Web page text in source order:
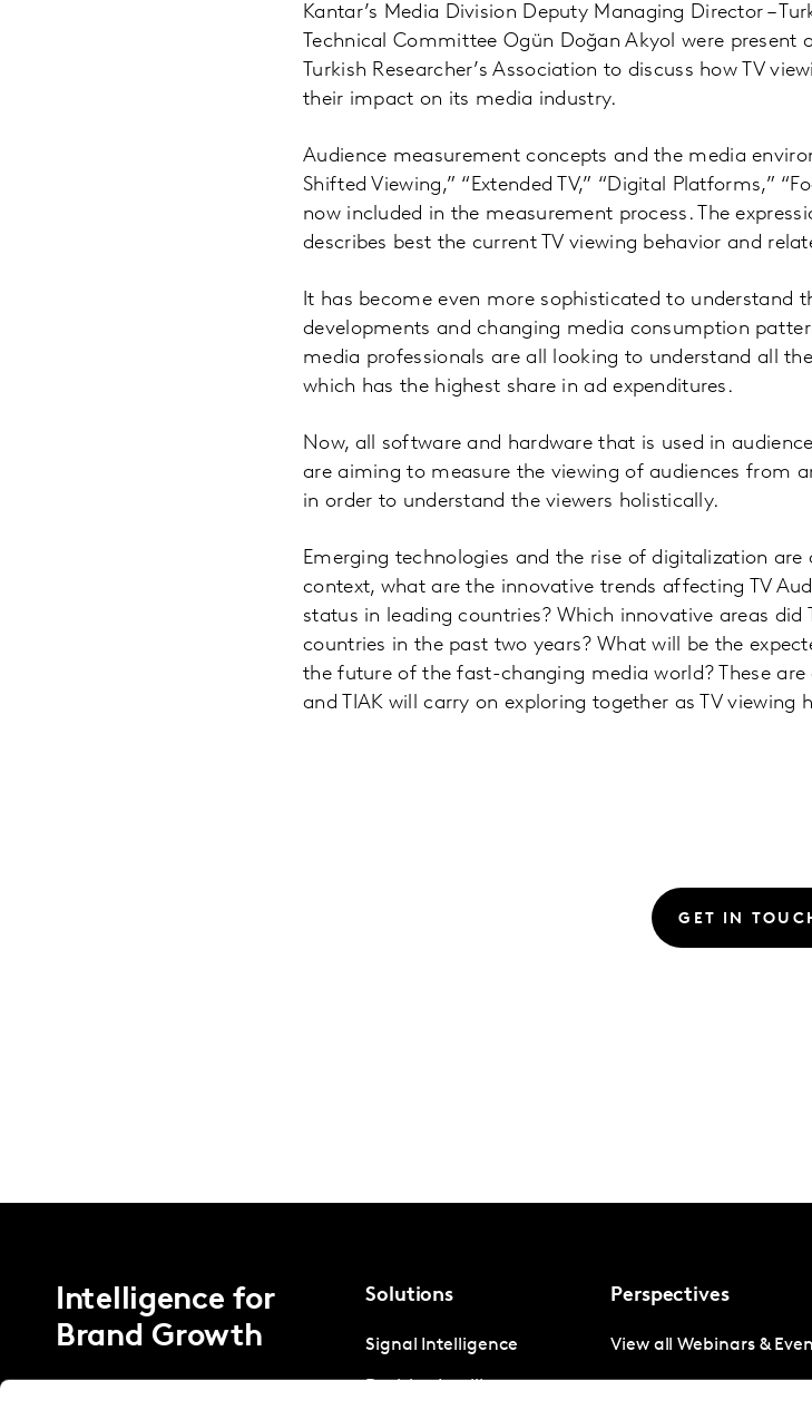
Kantar’s Media Division Deputy Managing Director –
Technical Committee Ogün Doğan Akyol were
Turkish Researcher’s Association to discuss how TV
their impact on its media industry.
Audience measurement concepts and the media
Shifted Viewing,” “Extended TV,” “Digital Platforms,”
now included in the measurement process. The
describes best the current TV viewing behavior and
It has become even more sophisticated to understand
developments and changing media consumption
media professionals are all looking to understand all
which has the highest share in ad expenditures.
Now, all software and hardware that is used in
are aiming to measure the viewing of audiences from
in order to understand the viewers holistically.
Emerging technologies and the rise of digitalization
context, what are the innovative trends affecting TV
status in leading countries? Which innovative areas did
countries in the past two years? What will be the
the future of the fast-changing media world? These
and TIAK will carry on exploring together as TV viewing
GET IN
Intelligence for
Brand Growth
Solutions
Signal Intelligence
Perspectives
View all Webinars &